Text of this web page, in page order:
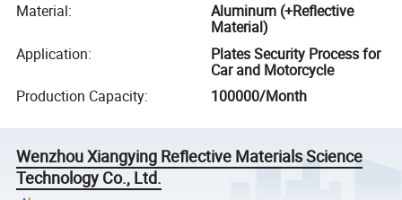
Material:
Aluminum (+Reflective
Material)
Application:
Plates Security Process for
Car and Motorcycle
Production Capacity: 100000/Month
Wenzhou Xiangying Reflective Materials Science
Technology Co., Ltd.